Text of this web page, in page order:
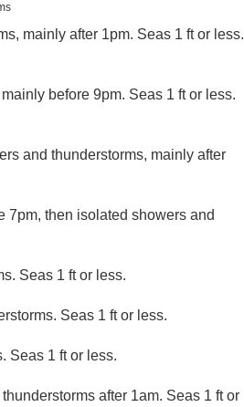
mainly after 1pm. Seas 1 ft or less.
before 9pm. Seas 1 ft or less.
and thunderstorms, mainly after
7pm, then isolated showers and
Seas 1 ft or less.
Seas 1 ft or less.
Seas 1 ft or less.
after 1am. Seas 1 ft or